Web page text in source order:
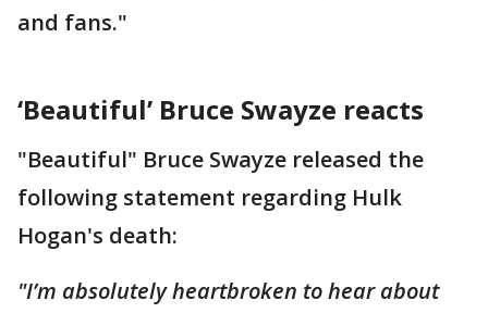
and fans."
‘Beautiful’ Bruce Swayze reacts
"Beautiful" Bruce Swayze released the
following statement regarding Hulk
Hogan's death:
"I’m absolutely heartbroken to hear about